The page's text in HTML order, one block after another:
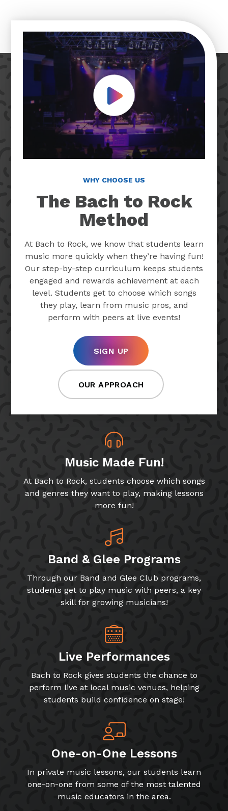
Play Video
WHY CHOOSE US
The Bach to Rock
Method
At Bach to Rock, we know that students learn
music more quickly when they’re having fun!
Our step-by-step curriculum keeps students
engaged and rewards achievement at each
level. Students get to choose which songs
they play, learn from music pros, and
perform with peers at live events!
SIGN UP
OUR APPROACH
Music Made Fun!
At Bach to Rock, students choose which songs
and genres they want to play, making lessons
more fun!
Band & Glee Programs
Through our Band and Glee Club programs,
students get to play music with peers, a key
skill for growing musicians!
Live Performances
Bach to Rock gives students the chance to
perform live at local music venues, helping
students build confidence on stage!
One-on-One Lessons
In private music lessons, our students learn
one-on-one from some of the most talented
music educators in the area.